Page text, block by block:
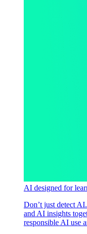
AI designed for
Don’t just detect
and AI insights
responsible AI use